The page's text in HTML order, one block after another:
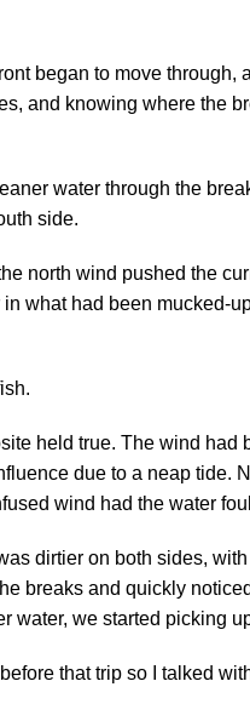
began to move through,
and knowing where the
water through the
side.
north wind pushed the
what had been mucked-
held true. The wind had
due to a neap tide.
wind had the water
dirtier on both sides,
breaks and quickly
water, we started picking
that trip so I talked